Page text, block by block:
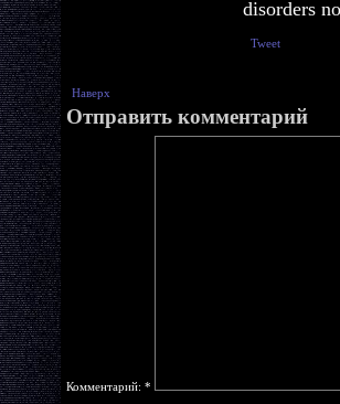
disorders
Tweet
Наверх
Отправить комментарий
Комментарий: *